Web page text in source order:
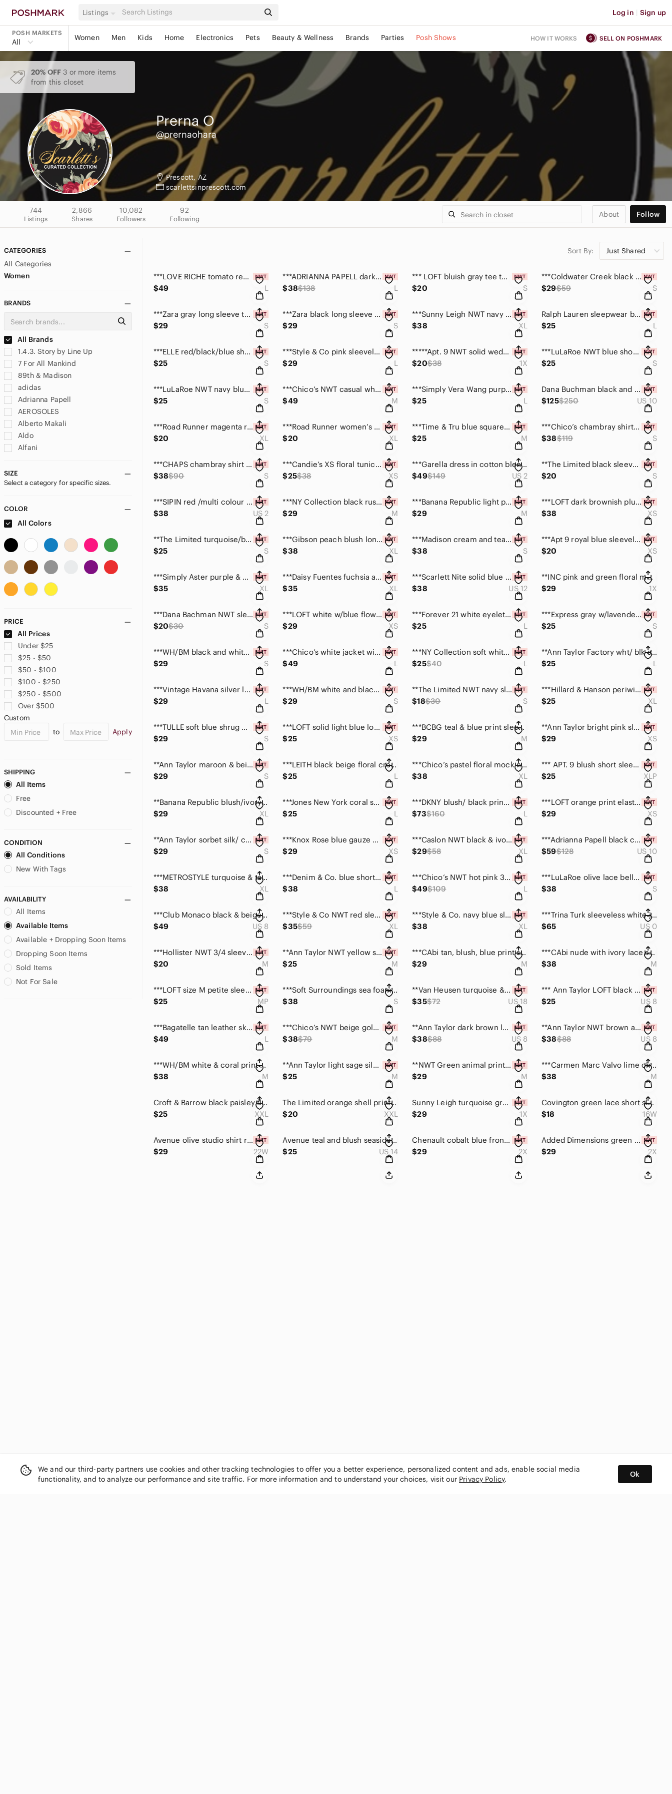
Listings Log in | Sign up
POSH MARKETS
All Women Men Kids Home Electronics Pets Beauty & Wellness Brands Parties Posh Shows HOW IT WORKS SELL ON POSHMARK
20% OFF 3 or more items
from this closet
Prerna O
@prernaohara
Prescott, AZ
scarlettsinprescott.com
744
Listings
2,866
Shares
10,082
Followers
92
Following
About Follow
CATEGORIES
All Categories
Women
BRANDS
All Brands
1.4.3. Story by Line Up
7 For All Mankind
89th & Madison
adidas
Adrianna Papell
AEROSOLES
Alberto Makali
Aldo
Alfani
Ann Taylor Factory
Annabelle
Anne Klein
Anthropologie
Artisan Ny
bagatelle
Banana Republic
Brooks Brothers
Brownstone Studio
CAbi
Cable & Gauge
Calvin Klein
Candie's
Carmen Marc Valvo
Catherine Malandrino
Chaps
Charter Club
Chenault
Chico's
Classic Elements
Club Monaco
Coldwater Creek
Cotton Emporium
Cottonways
Covington
CROCS
croft & barrow
Daisy Fuentes
Joseph
Joseph Ribkoff
SIZE
Select a category for specific sizes.
COLOR
All Colors
PRICE
All Prices
Under $25
$25 - $50
$50 - $100
$100 - $250
$250 - $500
Over $500
Custom
to
Apply
SHIPPING
All Items
Free
Discounted + Free
CONDITION
All Conditions
New With Tags
AVAILABILITY
All Items
Available Items
Available + Dropping Soon Items
Dropping Soon Items
Sold Items
Not For Sale
Sort By: Just Shared
***LOVE RICHE tomato red maxi dress size large NWT
$49
L
***ADRIANNA PAPELL dark charcoal sequin top size L
$38$138 L
*** LOFT bluish gray tee top NWT size small
$20
S
***Coldwater Creek black sheer roll tab blouse size S
$29$59 S
***Zara gray long sleeve top w/silver foil design S
$29
S
***Zara black long sleeve top w/silver foil design S
$29
S
***Sunny Leigh NWT navy blue long sleeve top size XL
$38
XL
Ralph Lauren sleepwear black tee top size large
$25
L
***ELLE red/black/blue short sleeve striped top size S
$25
S
***Style & Co pink sleeveless beaded top large NWT
$29
L
*****Apt. 9 NWT solid wedgewood blue top size 1X
$20$38 1X
***LuLaRoe NWT blue short sleeve tee top size Sm
$25
S
***LuLaRoe NWT navy blue tee top size S
$25
S
***Chico’s NWT casual white knit top size medium
$49
M
***Simply Vera Wang purple and white cardigan size L
$25
L
Dana Buchman black and white silk top size 10
$125$250 US 10
***Road Runner magenta ribbed tank top NWT size XL
$20
XL
***Road Runner women’s black ribbed stretch top XL
$20
XL
***Time & Tru blue square neck, 3/4 sleeve top size M
$25
M
***Chico’s chambray shirt dress size small NWT
$38$119 S
***CHAPS chambray shirt dress with front pockets (S)
$38$90 S
***Candie’s XS floral tunic w/pocket & tab sleeves NWT
$25$38 XS
***Garella dress in cotton blend with high-low hem. Small/2
$49$149 US 2
**The Limited black sleeveless striped top size Small
$20
S
***SIPIN red /multi colour boho cardigan jacket sz 2
$38
US 2
***NY Collection black rust chevron print L/S top (M)
$29
M
***Banana Republic light pinkish lavender cardigan M
$29
M
***LOFT dark brownish plum long sleeve top size XS
$38
XS
**The Limited turquoise/blk sleeveless mesh top sz S
$25
S
***Gibson peach blush long sleeve boho top size XL
$38
XL
***Madison cream and teal feather print kimono top S
$38
S
***Apt 9 royal blue sleeveless top w/beaded detail XS
$20
XS
***Simply Aster purple & blue 3/4 sleeve trapeze top
$35
XL
***Daisy Fuentes fuchsia and black dress NWT size XL
$35
XL
***Scarlett Nite solid blue blouson dress size 12 NWT
$38
US 12
**INC pink and green floral mesh top size 1X
$29
1X
***Dana Bachman NWT sleeveless blue & green print S
$20$30 S
***LOFT white w/blue flower print bell sleeve top XS
$29
XS
***Forever 21 white eyelet short sleeve top NWT Lg
$25
L
***Express gray w/lavender floral print tee NWT sizeS
$25
S
***WH/BM black and white striped tiered ruffle top S
$29
S
***Chico’s white jacket with “crystals” NWT size Lg
$49
L
***NY Collection soft white front tie cardigan size L
$25$40 L
**Ann Taylor Factory wht/ blk sleeveless top size L
$25
L
***Vintage Havana silver long sleeve top NWT size L
$29
L
***WH/BM white and black ruffle front top size S
$29
S
**The Limited NWT navy sleeveless ruffle top size S
$18$30 S
***Hillard & Hanson periwinkle sleeveless top size XL
$25
XL
***TULLE soft blue shrug w/ pink trim NWT size small
$29
S
***LOFT solid light blue long sleeve top size XS
$25
XS
***BCBG teal & blue print sleeveless top size medium
$29
M
**Ann Taylor bright pink sleeveless NWT top size XS
$29
XS
**Ann Taylor maroon & beige sleeveless top size S
$29
S
***LEITH black beige floral cropped long sleeve top L
$25
L
***Chico’s pastel floral mock neck spring top XL
$38
XL
*** APT. 9 blush short sleeve flounce top NWT size PXL
$25
XLP
**Banana Republic blush/ivory sleeveless silk top XL
$29
XL
***Jones New York coral short sleeve top NWT size L
$25
L
***DKNY blush/ black print sleeveless silk top size L
$73$160 L
***LOFT orange print elastic waist top NWT size XS
$29
XS
**Ann Taylor sorbet silk/ cashmere blend top size S
$29
S
***Knox Rose blue gauze boho cardigan top NWT size XS
$29
XS
***Caslon NWT black & ivory print loose dress size XL
$29$58 XL
***Adrianna Papell black cocktail dress size 10 NWT
$59$128 US 10
***METROSTYLE turquoise & tan long bell sleeve top L
$38
XL
***Denim & Co. blue short sleeve twinset NWT size Lg
$38
L
***Chico’s NWT hot pink 3/4 sleeve kurta top size L
$49$109 L
***LuLaRoe olive lace bell sleeve dress NWT size S
$38
S
***Club Monaco black & beige printed romper dress. Size 8
$49
US 8
***Style & Co NWT red sleeveless comfy maxi dress XL
$35$59 XL
***Style & Co. navy blue sleeveless dress NWT size XL
$38
XL
***Trina Turk sleeveless white jumpsuit w/ side zip
$65
US 0
***Hollister NWT 3/4 sleeve bright green top size M
$20
M
**Ann Taylor NWT yellow short sleeve top size medium
$25
M
***CAbi tan, blush, blue print sheer tunic top size M
$29
M
***CAbi nude with ivory lace stretch top size medium
$38
M
***LOFT size M petite sleeveless off white ruffle top
$25
MP
***Soft Surroundings sea foam colour starfish top Sm
$38
S
**Van Heusen turquoise & white floral skirt size 18
$35$72 US 18
*** Ann Taylor LOFT black & beige striped skirt size 8
$25
US 8
***Bagatelle tan leather skirt w/scalloped hem size L
$49
L
***Chico’s NWT beige gold metallic animal print top M
$38$79 M
**Ann Taylor dark brown long sleeve wrap blouse size 8
$38$88 US 8
**Ann Taylor NWT brown animal print roll tab top size 8
$38$88 US 8
***WH/BM white & coral print satin feel top size M
$38
M
**Ann Taylor light sage silk blend sleeveless top M
$25
M
**NWT Green animal print cold shoulder sheer top M
$29
M
***Carmen Marc Valvo lime choker halter top size M
$38
M
Croft & Barrow black paisley floral top size XXL
$25
XXL
The Limited orange shell print sleeveless top XXL
$20
XXL
Sunny Leigh turquoise green multi top NWT size 1X
$29
1X
Covington green lace short sleeve top size 16/18W
$18
16W
Avenue olive studio shirt roll tab size 22/24 NWT
$29
22W
Avenue teal and blush seaside print top size 14/16
$25
US 14
Chenault cobalt blue front tie top NWT size 2 X
$29
2X
Added Dimensions green sleeveless sequin top 2X
$29
2X
We and our third-party partners use cookies and other tracking technologies to offer you a better experience, personalized content and ads, enable social media
functionality, and to analyze our performance and site traffic. For more information and to understand your choices, visit our Privacy Policy.
Ok